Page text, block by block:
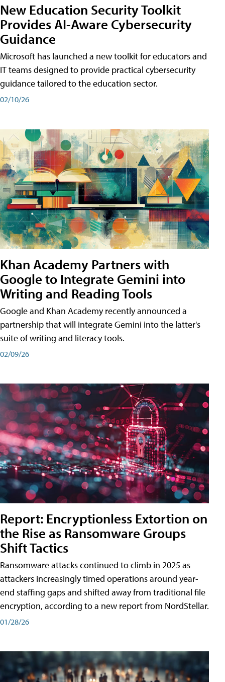
New Education Security Toolkit
Provides AI-Aware Cybersecurity
Guidance
Microsoft has launched a new toolkit for educators and
IT teams designed to provide practical cybersecurity
guidance tailored to the education sector.
02/10/26
Khan Academy Partners with
Google to Integrate Gemini into
Writing and Reading Tools
Google and Khan Academy recently announced a
partnership that will integrate Gemini into the latter's
suite of writing and literacy tools.
02/09/26
Report: Encryptionless Extortion on
the Rise as Ransomware Groups
Shift Tactics
Ransomware attacks continued to climb in 2025 as
attackers increasingly timed operations around year-
end staffing gaps and shifted away from traditional file
encryption, according to a new report from NordStellar.
01/28/26